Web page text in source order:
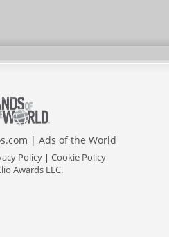
| Ads of the World
Policy| Cookie Policy
Awards LLC.